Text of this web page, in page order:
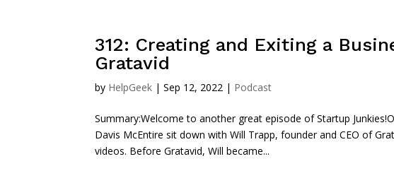
312: Creating and Exiting a
Gratavid
by HelpGeek |Sep 12, 2022 | Podcast
Summary:Welcome to another great episode of Startup
Davis McEntire sit down with Will Trapp, founder and CEO of
videos. Before Gratavid, Will became...